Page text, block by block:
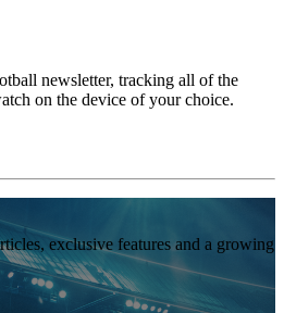
newsletter, tracking all of the
on the device of your choice.
exclusive features and a growing